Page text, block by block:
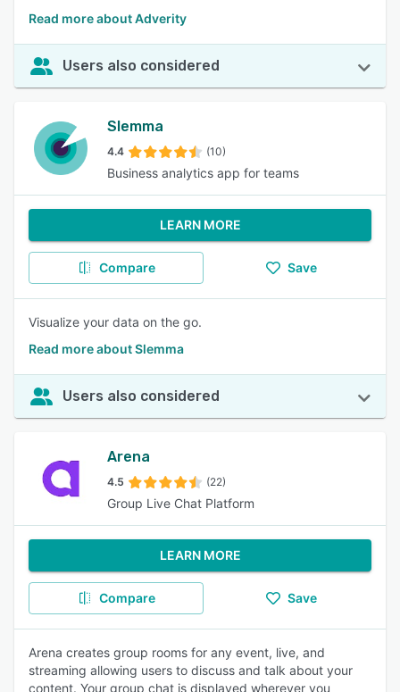
Read more about Adverity
Users also considered
Slemma
4.4 (10)
Business analytics app for teams
LEARN MORE
Compare Save
Visualize your data on the go.
Read more about Slemma
Users also considered
Arena
4.5 (22)
Group Live Chat Platform
LEARN MORE
Compare Save
Arena creates group rooms for any event, live, and
streaming allowing users to discuss and talk about your
content. Your group chat is displayed wherever you